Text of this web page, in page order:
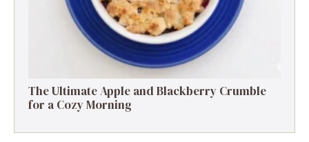
The Ultimate Apple and Blackberry Crumble
for a Cozy Morning